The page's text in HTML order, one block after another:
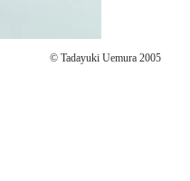
© Tadayuki Uemura 2005